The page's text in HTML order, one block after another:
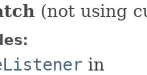
(not using
in